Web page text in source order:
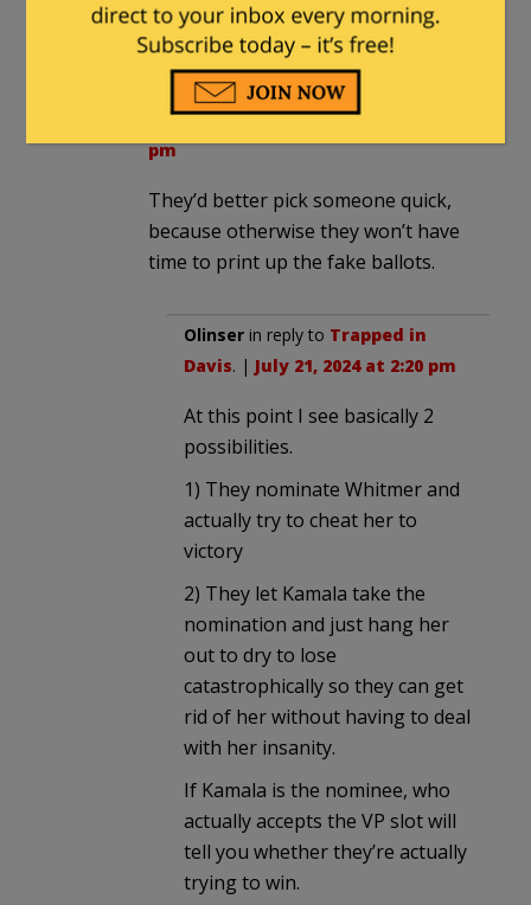
in swing states.
Trapped in Davis in reply to
DudeAbides. |July 21, 2024 at 2:12
pm
They’d better pick someone quick,
because otherwise they won’t have
time to print up the fake ballots.
Olinser in reply to Trapped in
Davis. | July 21, 2024 at 2:20 pm
At this point I see basically 2
possibilities.
1) They nominate Whitmer and
actually try to cheat her to
victory
2) They let Kamala take the
nomination and just hang her
out to dry to lose
catastrophically so they can get
rid of her without having to deal
with her insanity.
If Kamala is the nominee, who
actually accepts the VP slot will
tell you whether they’re actually
trying to win.